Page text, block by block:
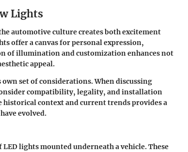
Lights
automotive culture creates both excitement
offer a canvas forpersonal expression,
of illumination and customization enhances not
appeal.
set of considerations. When discussing
compatibility, legality, and installation
context and current trends provides a
evolved.
lights mounted underneath a vehicle. These